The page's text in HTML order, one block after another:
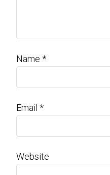
Name *
Email *
Website